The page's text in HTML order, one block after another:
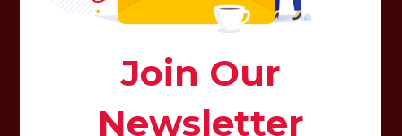
How do i erase my personal bbpeoplemeet com